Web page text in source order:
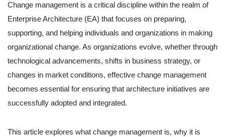
Change management is a critical discipline within the realm of
Enterprise Architecture (EA) that focuses on preparing,
supporting, and helping individuals and organizations in making
organizational change. As organizations evolve, whether through
technological advancements, shifts in business strategy, or
changes in market conditions, effective change management
becomes essential for ensuring that architecture initiatives are
successfully adopted and integrated.
This article explores what change management is, why it is